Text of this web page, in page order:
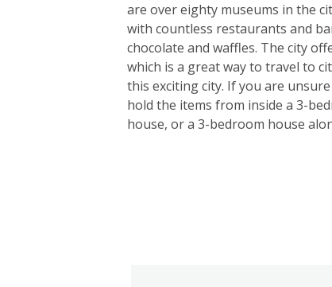
are over eighty museums in the
with countless restaurants and
chocolate and waffles. The city
which is a great way to travel to
this exciting city. If you are
hold the items from inside a 3-
house, or a 3-bedroom house